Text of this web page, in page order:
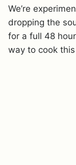
We’re
dropping the
for a full 48
way to cook